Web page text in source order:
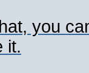
you
it.